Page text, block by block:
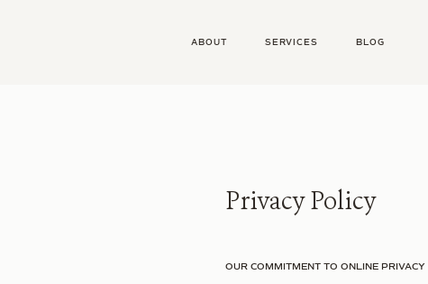
ABOUT SERVICES BLOG
Privacy Policy
OUR COMMITMENT TO ONLINE PRIVACY